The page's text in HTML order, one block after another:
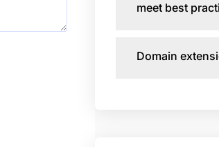
meet best
Domain